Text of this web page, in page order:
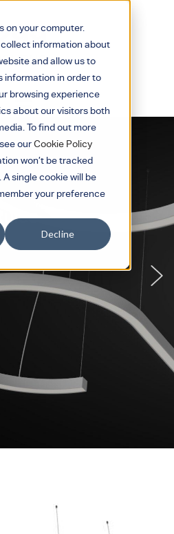
on your computer.
information about
and allow us to
information in order to
browsing experience
about our visitors both
To find out more
ourCookie Policy
won’t be tracked
single cookie will be
your preference
Decline